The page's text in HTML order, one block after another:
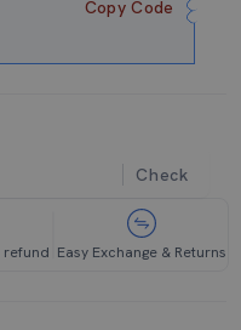
Copy Code
Check
refund Easy Exchange & Returns